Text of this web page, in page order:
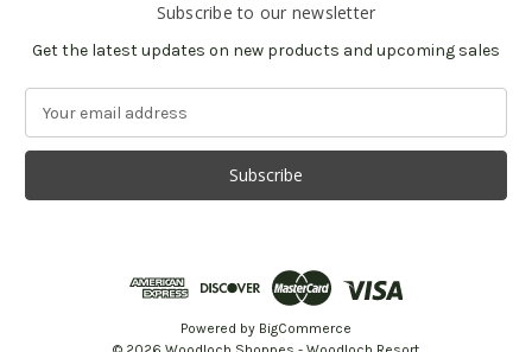
Subscribe to our newsletter
Get the latest updates on new products and upcoming sales
a
l
Powered by BigCommerce